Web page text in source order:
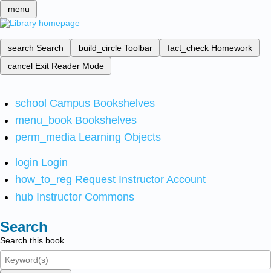
menu
search Search build_circle Toolbar fact_check Homework
cancel Exit Reader Mode
school Campus Bookshelves
menu_book Bookshelves
perm_media Learning Objects
login Login
how_to_reg Request Instructor Account
hub Instructor Commons
Search
Search this book